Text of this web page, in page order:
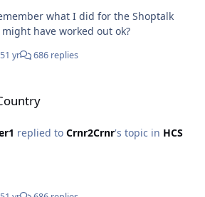
what I did for the Shoptalk
have worked out ok?
1 yr 686 replies
replied to Crnr2Crnr's topic in HCS